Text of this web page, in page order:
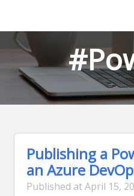
Publishing a
an Azure
Published at April 15,